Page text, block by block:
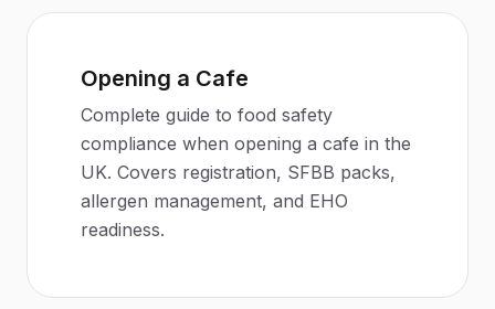
Opening a Cafe
Complete guide to food safety
compliance when opening a cafe in the
UK. Covers registration, SFBB packs,
allergen management, and EHO
readiness.